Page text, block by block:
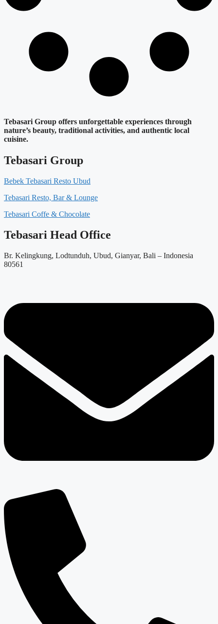
Tebasari Group offers unforgettable experiences through
nature’s beauty, traditional activities, and authentic local
cuisine.
Tebasari Group
Bebek Tebasari Resto Ubud
Tebasari Resto, Bar & Lounge
Tebasari Coffe & Chocolate
Tebasari Head Office
Br. Kelingkung, Lodtunduh, Ubud, Gianyar, Bali – Indonesia
80561